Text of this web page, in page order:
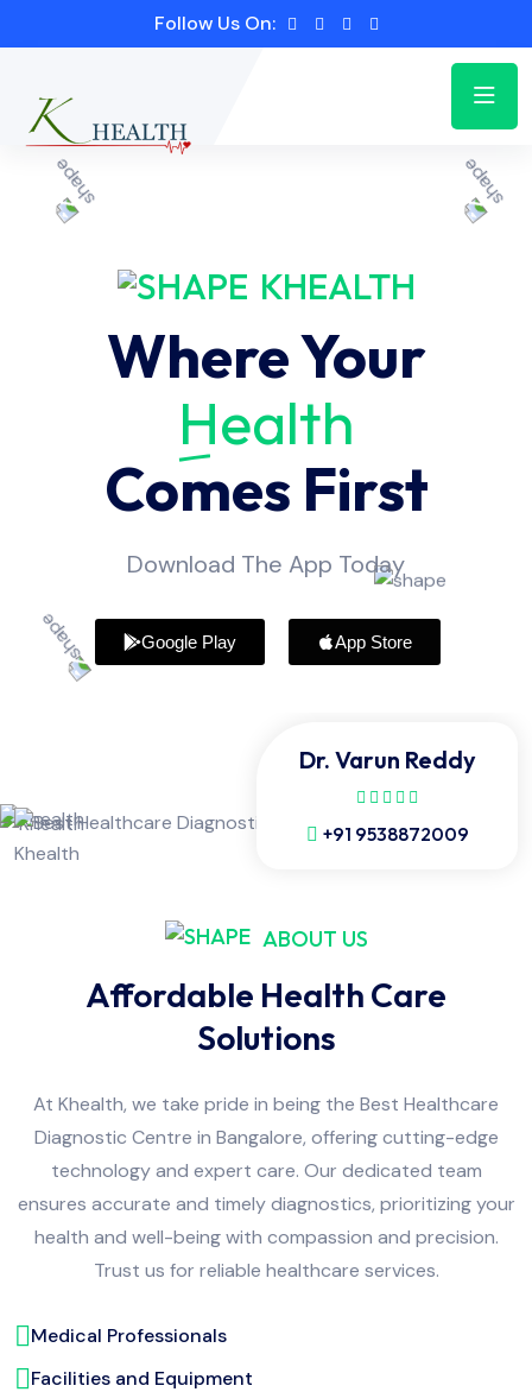
Follow Us On:
KHEALTH
Where Your
Health
Comes First
Download The App Today
Google Play App Store
Dr. Varun Reddy
+91 9538872009
ABOUT US
Affordable Health Care
Solutions
At Khealth, we take pride in being the Best Healthcare
Diagnostic Centre in Bangalore, offering cutting-edge
technology and expert care. Our dedicated team
ensures accurate and timely diagnostics, prioritizing your
health and well-being with compassion and precision.
Trust us for reliable healthcare services.
Medical Professionals
Facilities and Equipment